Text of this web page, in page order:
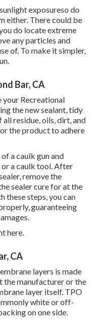
exposureso do
either. There could be
do locate extreme
any particles and
of. To make it simpler,
Bar, CA
your Recreational
the new sealant, tidy
residue, oils, dirt, and
the product to adhere
a caulk gun and
a caulk tool. After
remove the
sealer cure for at the
these steps, you can
guaranteeing
here.
CA
layers is made
the manufacturer or the
layer itself. TPO
white or off-
on one side.